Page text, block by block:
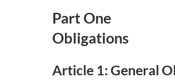
Part One
Obligations
Article 1: General